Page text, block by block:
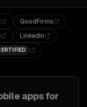
GoodFirms
LinkedIn
appsfor